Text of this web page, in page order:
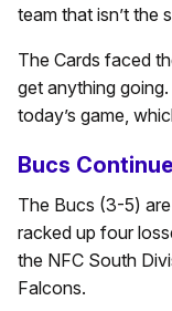
team that isn’t the
The Cards faced
get anything going.
today’s game,
Bucs
The Bucs (3-5)
racked up four
the NFC South
Falcons.